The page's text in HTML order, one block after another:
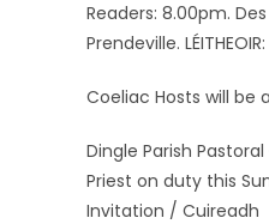
Readers: 8.00pm. Des
Prendeville.
Coeliac Hosts will
Dingle Parish
Priest on duty this
Invitation / Cuireadh